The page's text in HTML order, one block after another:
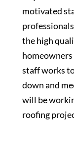
motivated
the high
homeowners
staff works
down and
will be
roofing